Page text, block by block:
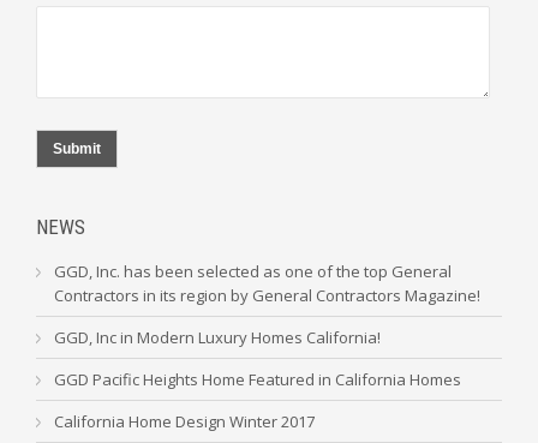
Submit
NEWS
GGD, Inc. has been selected as one of the top General
Contractors in its region by General Contractors Magazine!
GGD, Inc in Modern Luxury Homes California!
GGD Pacific Heights Home Featured in California Homes
California Home Design Winter 2017